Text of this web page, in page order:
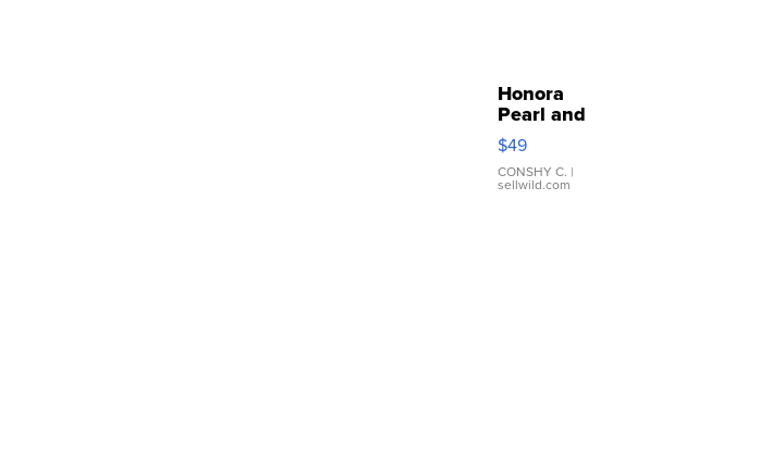
Honora
Pearl and
Pink
Leather
Bracelet
Adjustable
$49
CONSHY C. |
sellwild.com